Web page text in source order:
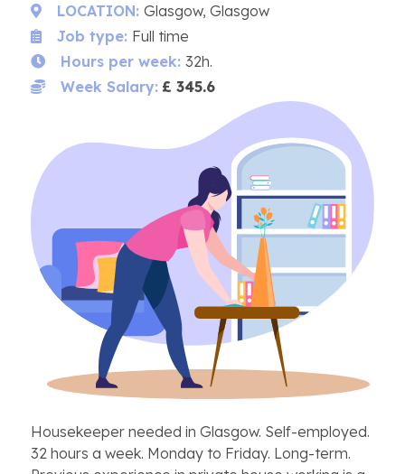
LOCATION: Glasgow, Glasgow
Job type: Full time
Hours per week: 32h.
Week Salary: £ 345.6
Housekeeper needed in Glasgow. Self-employed.
32 hours a week. Monday to Friday. Long-term.